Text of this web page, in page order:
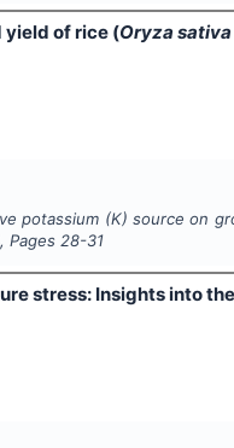
yield of rice (Oryza sativa
potassium (K) source on
, Pages 28-31
stress: Insights into